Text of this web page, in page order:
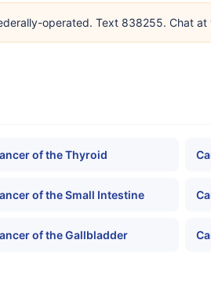
operated. Text 838255. Chat at
of the Thyroid
of the Small Intestine
of the Gallbladder